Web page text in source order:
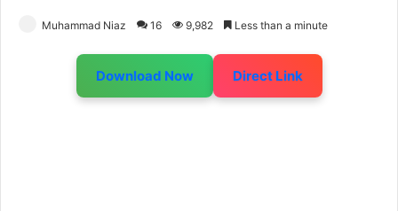
Muhammad Niaz 16 9,982 Less than a minute
Download Now Direct Link